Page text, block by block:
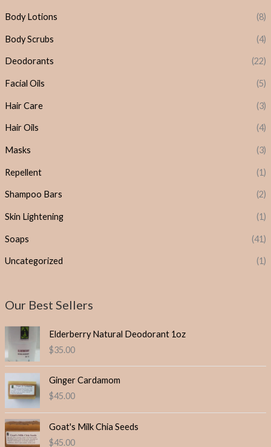
Body Lotions (8)
Body Scrubs (4)
Deodorants (22)
Facial Oils (5)
Hair Care (3)
Hair Oils (4)
Masks (3)
Repellent (1)
Shampoo Bars (2)
Skin Lightening (1)
Soaps (41)
Uncategorized (1)
Our Best Sellers
Elderberry Natural Deodorant 1oz
$35.00
Ginger Cardamom
$45.00
Goat's Milk Chia Seeds
$45.00